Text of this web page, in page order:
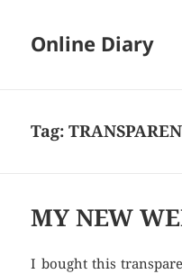
Online Diary
Tag:
MY NEW
I bought this